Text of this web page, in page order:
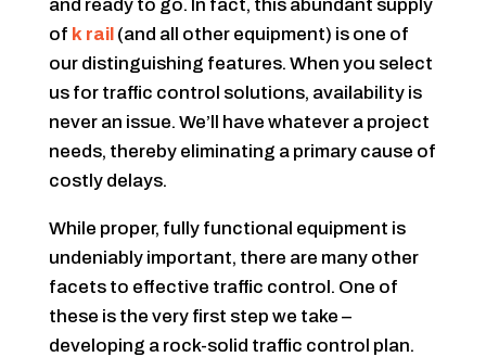
and ready to go. In fact, this abundant supply
of k rail(and all other equipment) is one of
our distinguishing features. When you select
us for traffic control solutions, availability is
never an issue. We’ll have whatever a project
needs, thereby eliminating a primary cause of
costly delays.
While proper, fully functional equipment is
undeniably important, there are many other
facets to effective traffic control. One of
these is the very first step we take –
developing a rock-solid traffic control plan.